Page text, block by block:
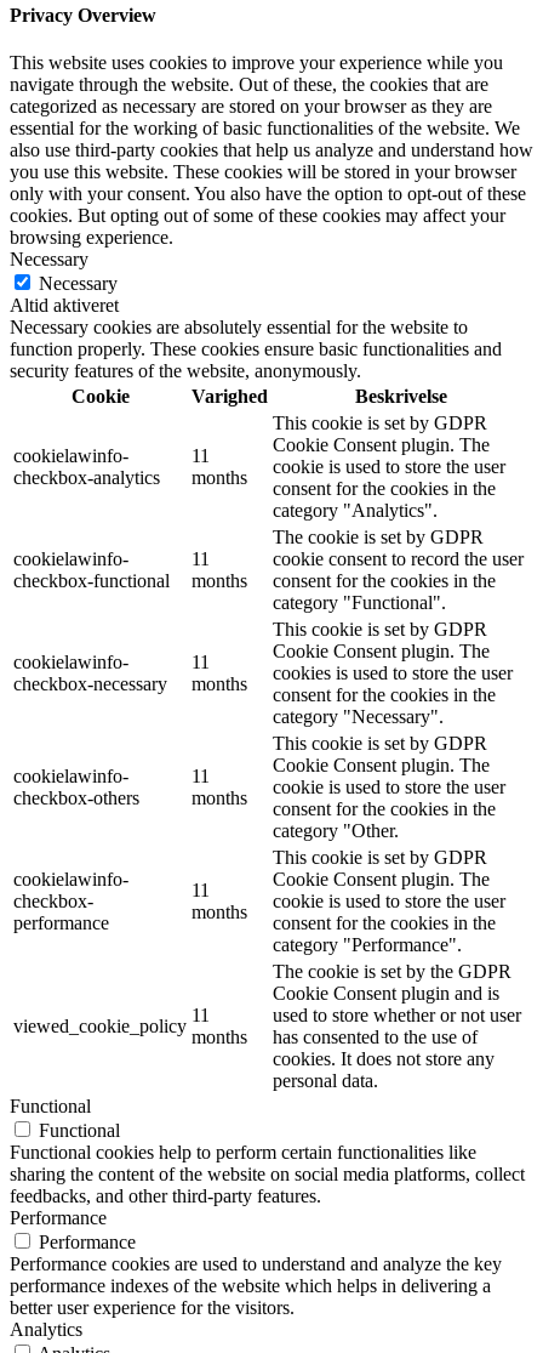
Privacy Overview
This website uses cookies to improve your experience while you
navigate through the website. Out of these, the cookies that are
categorized as necessary are stored on your browser as they are
essential for the working of basic functionalities of the website. We
also use third-party cookies that help us analyze and understand how
you use this website. These cookies will be stored in your browser
only with your consent. You also have the option to opt-out of these
cookies. But opting out of some of these cookies may affect your
browsing experience.
Necessary
Necessary
Altid aktiveret
Necessary cookies are absolutely essential for the website to
function properly. These cookies ensure basic functionalities and
security features of the website, anonymously.
Cookie
Varighed Beskrivelse
cookielawinfo-
checkbox-analytics
11
months
This cookie is set by GDPR
Cookie Consent plugin. The
cookie is used to store the user
consent for the cookies in the
category "Analytics".
cookielawinfo-
checkbox-functional
11
months
The cookie is set by GDPR
cookie consent to record the user
consent for the cookies in the
category "Functional".
cookielawinfo-
checkbox-necessary
11
months
This cookie is set by GDPR
Cookie Consent plugin. The
cookies is used to store the user
consent for the cookies in the
category "Necessary".
cookielawinfo-
checkbox-others
11
months
This cookie is set by GDPR
Cookie Consent plugin. The
cookie is used to store the user
consent for the cookies in the
category "Other.
cookielawinfo-
checkbox-
performance
11
months
This cookie is set by GDPR
Cookie Consent plugin. The
cookie is used to store the user
consent for the cookies in the
category "Performance".
viewed_cookie_policy
11
months
The cookie is set by the GDPR
Cookie Consent plugin and is
used to store whether or not user
has consented to the use of
cookies. It does not store any
personal data.
Functional
Functional
Functional cookies help to perform certain functionalities like
sharing the content of the website on social media platforms, collect
feedbacks, and other third-party features.
Performance
Performance
Performance cookies are used to understand and analyze the key
performance indexes of the website which helps in delivering a
better user experience for the visitors.
Analytics